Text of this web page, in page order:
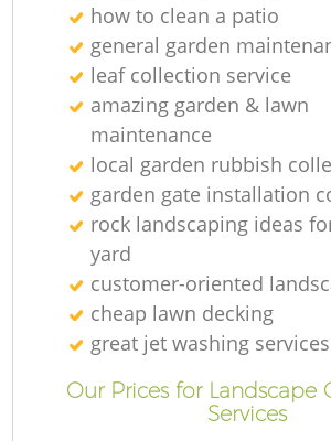
how to clean a patio
general garden
leaf collection service
amazing garden & lawn
maintenance
local garden rubbish
garden gate installation
rock landscaping ideas
yard
customer-oriented
cheap lawn decking
great jet washing services
Our Prices for Landscape
Services